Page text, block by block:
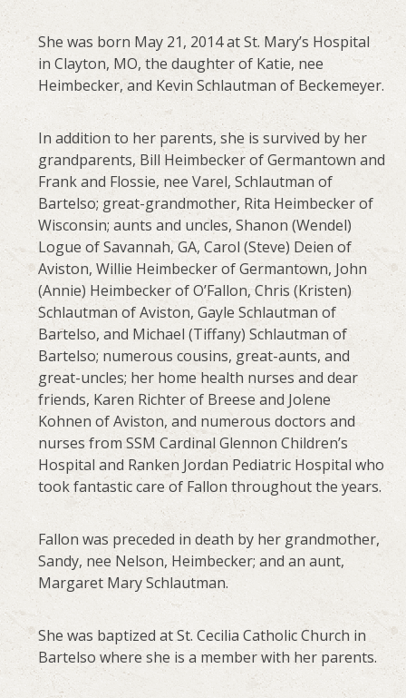
She was born May 21, 2014 at St. Mary’s Hospital
in Clayton, MO, the daughter of Katie, nee
Heimbecker, and Kevin Schlautman of Beckemeyer.
In addition to her parents, she is survived by her
grandparents, Bill Heimbecker of Germantown and
Frank and Flossie, nee Varel, Schlautman of
Bartelso; great-grandmother, Rita Heimbecker of
Wisconsin; aunts and uncles, Shanon (Wendel)
Logue of Savannah, GA, Carol (Steve) Deien of
Aviston, Willie Heimbecker of Germantown, John
(Annie) Heimbecker of O’Fallon, Chris (Kristen)
Schlautman of Aviston, Gayle Schlautman of
Bartelso, and Michael (Tiffany) Schlautman of
Bartelso; numerous cousins, great-aunts, and
great-uncles; her home health nurses and dear
friends, Karen Richter of Breese and Jolene
Kohnen of Aviston, and numerous doctors and
nurses from SSM Cardinal Glennon Children’s
Hospital and Ranken Jordan Pediatric Hospital who
took fantastic care of Fallon throughout the years.
Fallon was preceded in death by her grandmother,
Sandy, nee Nelson, Heimbecker; and an aunt,
Margaret Mary Schlautman.
She was baptized at St. Cecilia Catholic Church in
Bartelso where she is a member with her parents.